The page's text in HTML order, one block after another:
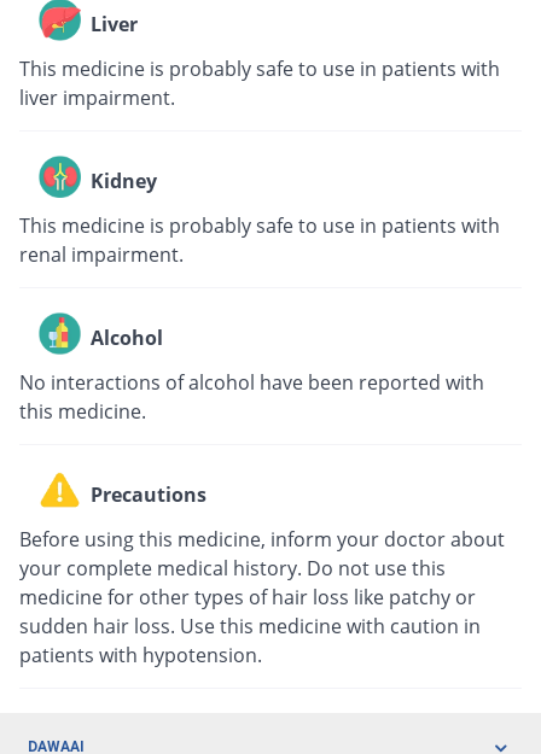
Liver
This medicine is probably safe to use in patients with
liver impairment.
Kidney
This medicine is probably safe to use in patients with
renal impairment.
Alcohol
No interactions of alcohol have been reported with
this medicine.
Precautions
Before using this medicine, inform your doctor about
your complete medical history. Do not use this
medicine for other types of hair loss like patchy or
sudden hair loss. Use this medicine with caution in
patients with hypotension.
DAWAAI